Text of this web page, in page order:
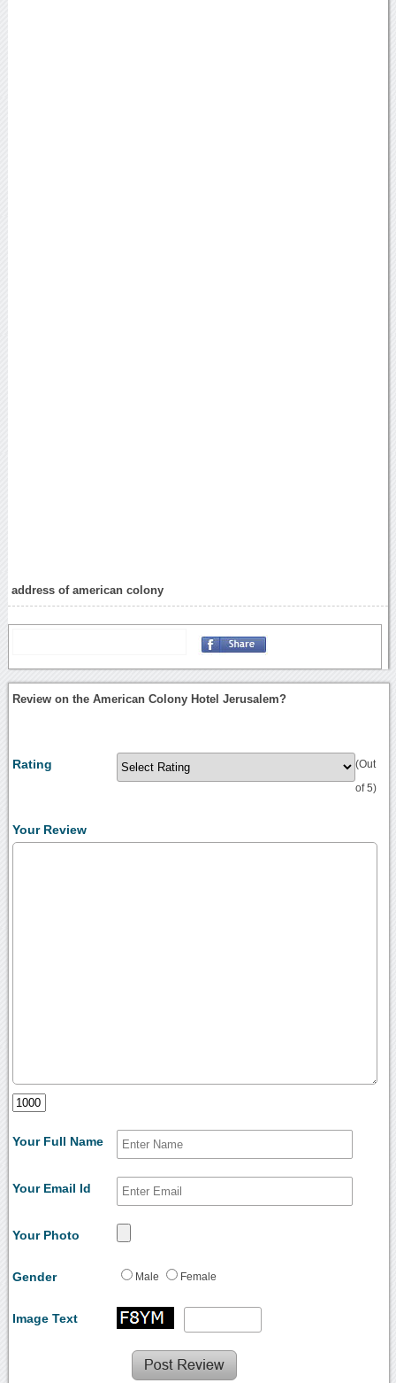
address of american colony
Review on the American Colony Hotel Jerusalem?
Rating (Out
of 5)
Your Review
Your Full Name
Your Email Id
Your Photo
Gender Male Female
Image Text